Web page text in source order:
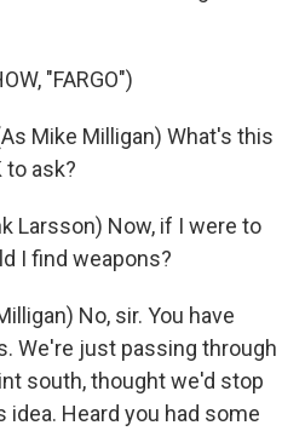
"FARGO")
Mike Milligan) What's this
to ask?
Larsson) Now, if I were to
I find weapons?
No, sir. You have
We're just passing through
south, thought we'd stop
Heard you had some